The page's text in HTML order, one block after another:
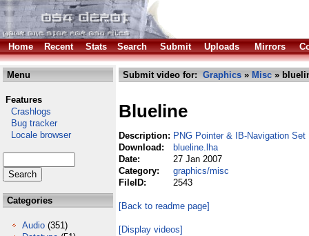
Home Recent Stats Search Submit Uploads Mirrors
Menu
Features
Crashlogs
Bug tracker
Locale browser
Categories
Audio (351)
Submit video for: Graphics » Misc »
Blueline
Description: PNG Pointer & IB-Navigation Set
Download:
blueline.lha
Date:
27 Jan 2007
Category:
graphics/misc
FileID:
2543
[Back to readme page]
[Display videos]